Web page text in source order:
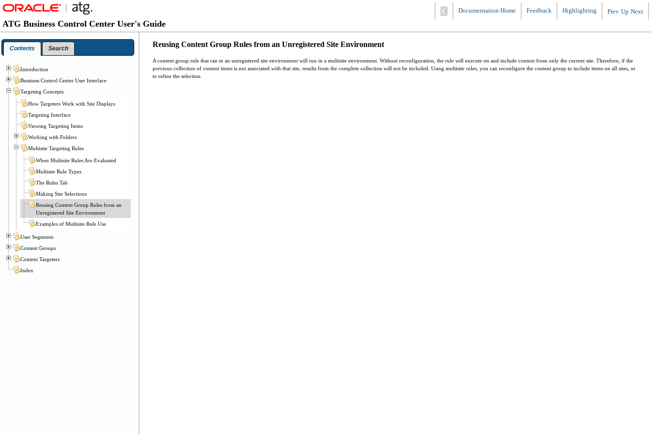
Reusing Content Group Rules from an Unregistered Site Environment
A content group rule that ran in an unregistered site environment will run in a multisite environment. Without reconfiguration, the rule will execute on and include content from only the current site. Therefore, if the
previous collection of content items is not associated with that site, results from the complete collection will not be included. Using multisite rules, you can reconfigure the content group to include items on all sites, or
to refine the selection.
ATG Business Control Center User's Guide
Documentation Home Feedback Highlighting Prev Up Next
Contents Search
Introduction
Business Control Center User Interface
Targeting Concepts
How Targeters Work with Site Displays
Targeting Interface
Viewing Targeting Items
Working with Folders
Multisite Targeting Rules
When Multisite Rules Are Evaluated
Multisite Rule Types
The Rules Tab
Making Site Selections
Reusing Content Group Rules from an
Unregistered Site Environment
Examples of Multisite Rule Use
User Segments
Content Groups
Content Targeters
Index